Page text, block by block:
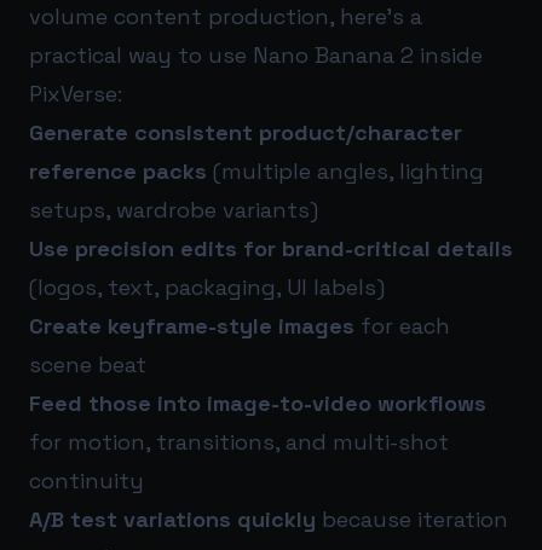
volume content production, here’s a
practical way to use Nano Banana 2 inside
PixVerse:
Generate consistent product/character
reference packs (multiple angles, lighting
setups, wardrobe variants)
Use precision edits for brand-critical details
(logos, text, packaging, UI labels)
Create keyframe-style images for each
scene beat
Feed those into image-to-video workflows
for motion, transitions, and multi-shot
continuity
A/B test variations quickly because iteration